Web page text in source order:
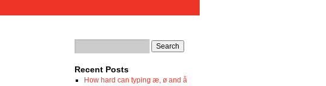
Recent Posts
How hard can typing æ, ø and å